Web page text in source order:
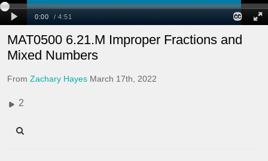
MAT0500 6.21.M Improper Fractions and
Mixed Numbers
From Zachary Hayes March 17th, 2022
2